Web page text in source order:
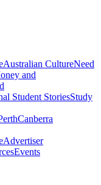
Australian CultureNeed
and
Student StoriesStudy
Canberra
Advertiser
Events